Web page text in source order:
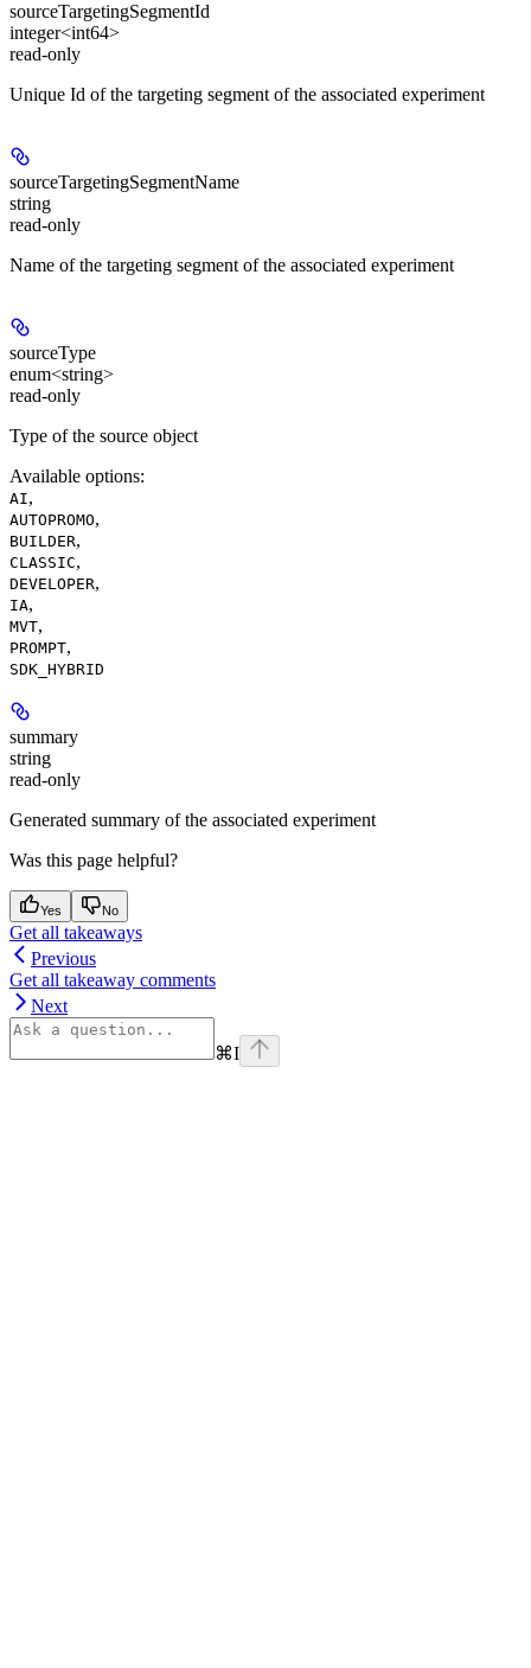
sourceTargetingSegmentId
integer<int64>
read-only
Unique Id of the targeting segment of the associated experiment
sourceTargetingSegmentName
string
read-only
Name of the targeting segment of the associated experiment
sourceType
enum<string>
read-only
Type of the source object
Available options:
AI,
AUTOPROMO,
BUILDER,
CLASSIC,
DEVELOPER,
IA,
MVT,
PROMPT,
SDK_HYBRID
summary
string
read-only
Generated summary of the associated experiment
Was this page helpful?
Yes No
Get all takeaways
Previous
Get all takeaway comments
Next
⌘I